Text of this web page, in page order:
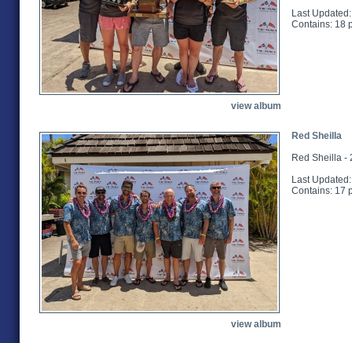
Last
Contains: 18
view album
Red Sheilla
Red Sheilla -
Last
Contains: 17
view album